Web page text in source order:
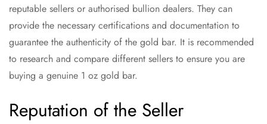
reputable sellers or authorised bullion dealers. They can
provide the necessary certifications and documentation to
guarantee the authenticity of the gold bar. It is recommended
to research and compare different sellers to ensure you are
buying a genuine 1 oz gold bar.
Reputation of the Seller